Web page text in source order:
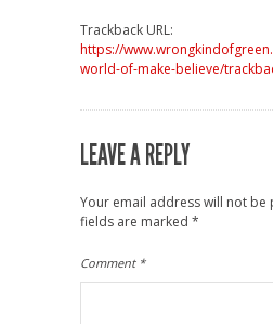
Trackback URL:
https://
world-of-make-believe/
LEAVE A REPLY
Your email address will not be
fields are marked *
Comment *